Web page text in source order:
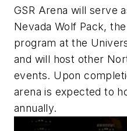
GSR Arena will serve
Nevada Wolf Pack,
program at the
and will host other
events. Upon
arena is expected to
annually.